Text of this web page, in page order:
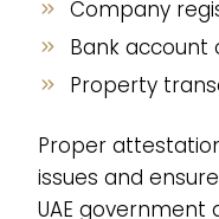
Company
Bank account
Property
Proper
issues and
UAE